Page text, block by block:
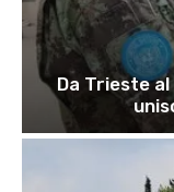
Da Trieste